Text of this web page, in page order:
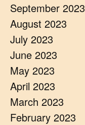
September 2023
August 2023
July 2023
June 2023
May 2023
April 2023
March 2023
February 2023